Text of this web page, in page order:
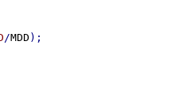
/MDD